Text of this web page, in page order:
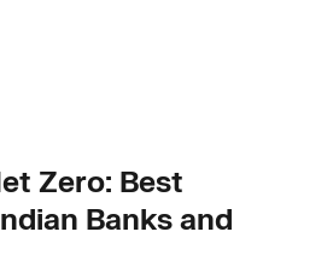
Zero: Best
Banks and